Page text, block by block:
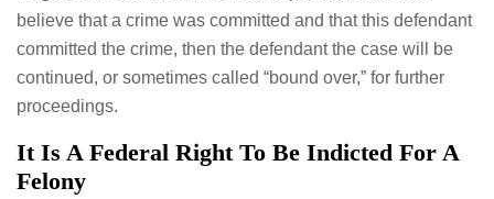
believe that a crime was committed and that this defendant
committed the crime, then the defendant the case will be
continued, or sometimes called “bound over,” for further
proceedings.
It Is A Federal Right To Be Indicted For A
Felony